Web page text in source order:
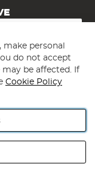
Industrial
personal
do not accept
be affected. If
Cookie Policy